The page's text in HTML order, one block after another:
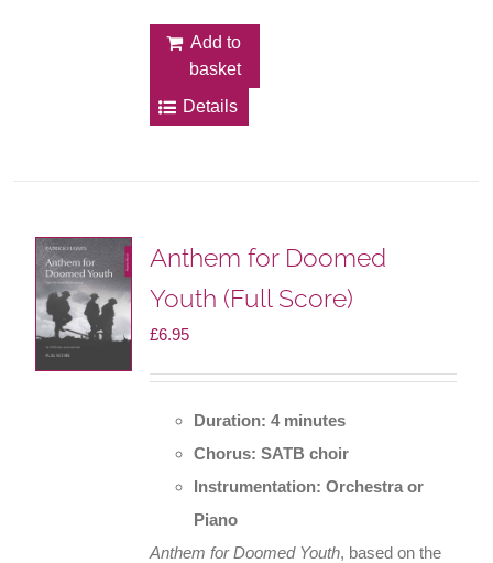
Add to
basket
Details
Anthem for Doomed
Youth (Full Score)
£6.95
Duration: 4 minutes
Chorus: SATB choir
Instrumentation: Orchestra or
Piano
Anthem for Doomed Youth, based on the